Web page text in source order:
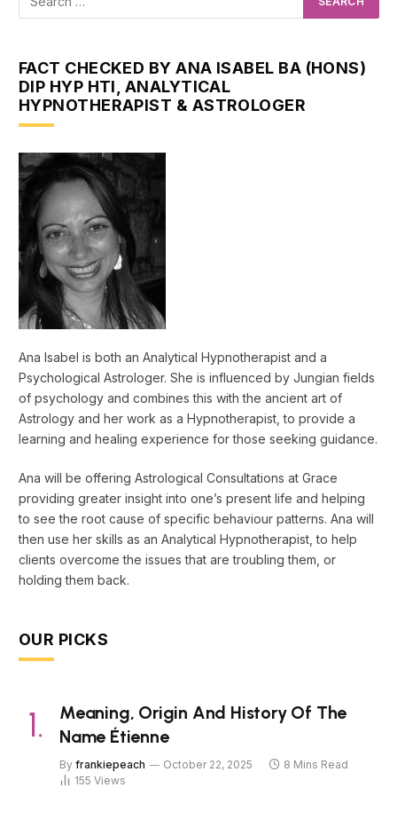
FACT CHECKED BY ANA ISABEL BA (HONS)
DIP HYP HTI, ANALYTICAL
HYPNOTHERAPIST & ASTROLOGER
Ana Isabel is both an Analytical Hypnotherapist and a
Psychological Astrologer. She is influenced by Jungian fields
of psychology and combines this with the ancient art of
Astrology and her work as a Hypnotherapist, to provide a
learning and healing experience for those seeking guidance.
Ana will be offering Astrological Consultations at Grace
providing greater insight into one’s present life and helping
to see the root cause of specific behaviour patterns. Ana will
then use her skills as an Analytical Hypnotherapist, to help
clients overcome the issues that are troubling them, or
holding them back.
OUR PICKS
Meaning, Origin And History Of The
Name Étienne
By frankiepeach October 22, 2025
8 Mins Read
155 Views